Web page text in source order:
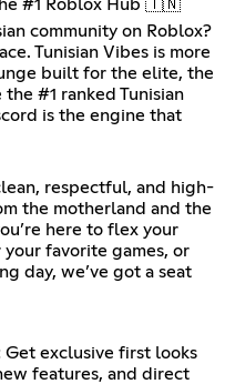
#1 Roblox Hub 🇹🇳
community on Roblox?
Tunisian Vibes is more
built for the elite, the
#1 ranked Tunisian
is the engine that
respectful, and high-
the motherland and the
here to flex your
favorite games, or
day, we’ve got a seat
exclusive first looks
features, and direct